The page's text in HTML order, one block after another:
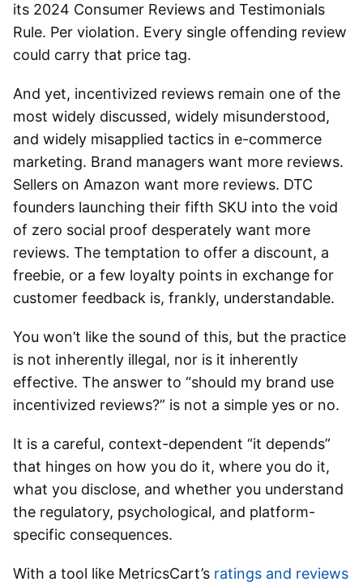
its 2024 Consumer Reviews and Testimonials
Rule. Per violation. Every single offending review
could carry that price tag.
And yet, incentivized reviews remain one of the
most widely discussed, widely misunderstood,
and widely misapplied tactics in e-commerce
marketing. Brand managers want more reviews.
Sellers on Amazon want more reviews. DTC
founders launching their fifth SKU into the void
of zero social proof desperately want more
reviews. The temptation to offer a discount, a
freebie, or a few loyalty points in exchange for
customer feedback is, frankly, understandable.
You won’t like the sound of this, but the practice
is not inherently illegal, nor is it inherently
effective. The answer to “should my brand use
incentivized reviews?” is not a simple yes or no.
It is a careful, context-dependent “it depends”
that hinges on how you do it, where you do it,
what you disclose, and whether you understand
the regulatory, psychological, and platform-
specific consequences.
With a tool like MetricsCart’s ratings and reviews